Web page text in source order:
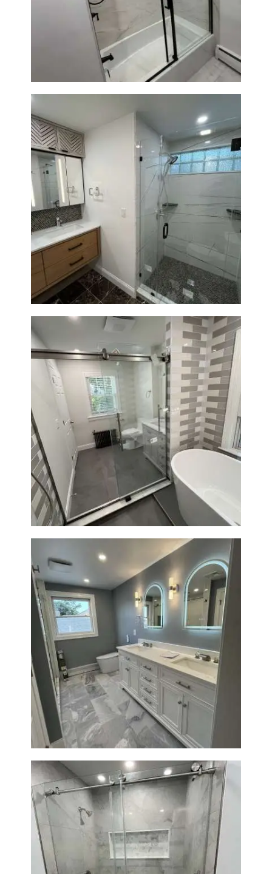
Bathroom Renovation in
Norwood, MA | Bathtub, Sliding
Glass Door & Marble-Look Tile
Bathroom Remodeling in
Showers & Modern Design
Bathroom Renovation in
Watertown | Walk-In Shower &
Modern Finishes
Master Bathroom Renovation
in Waltham | Walk-In Shower &
Modern Design